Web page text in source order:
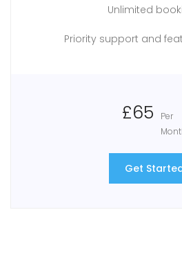
Unlimited
Priority support and
£65
Per
Get